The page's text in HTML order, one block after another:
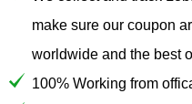
make sure our coupon
worldwide and the best
100% Working from